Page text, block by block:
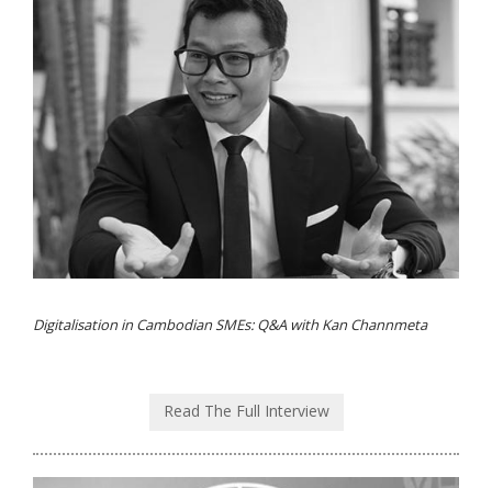
Digitalisation in Cambodian SMEs: Q&A with Kan Channmeta
Read The Full Interview